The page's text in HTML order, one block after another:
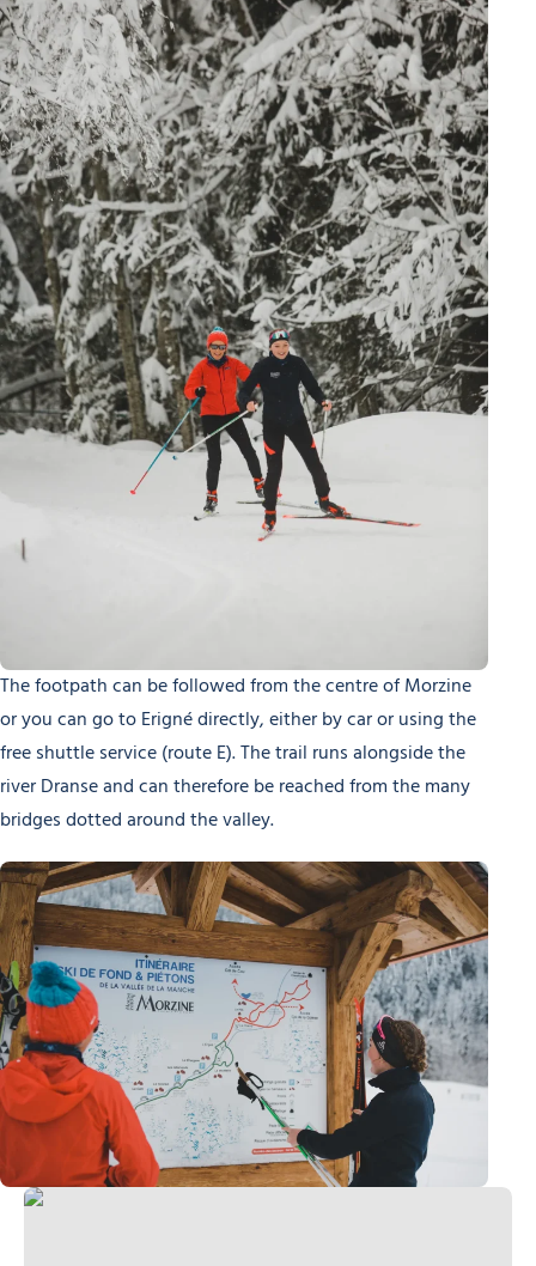
The footpath can be followed from the centre of Morzine
or you can go to Erigné directly, either by car or using the
free shuttle service (route E). The trail runs alongside the
river Dranse and can therefore be reached from the many
bridges dotted around the valley.
Cross-country skiing